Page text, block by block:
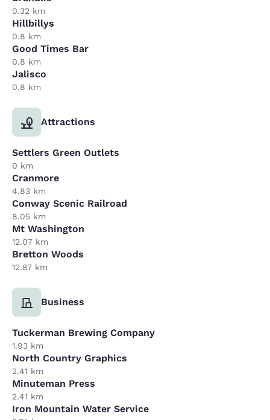
0.32 km
Hillbillys
0.8 km
Good Times Bar
0.8 km
Jalisco
0.8 km
Attractions
Settlers Green Outlets
0 km
Cranmore
4.83 km
Conway Scenic Railroad
8.05 km
Mt Washington
12.07 km
Bretton Woods
12.87 km
Business
Tuckerman Brewing Company
1.93 km
North Country Graphics
2.41 km
Minuteman Press
2.41 km
Iron Mountain Water Service